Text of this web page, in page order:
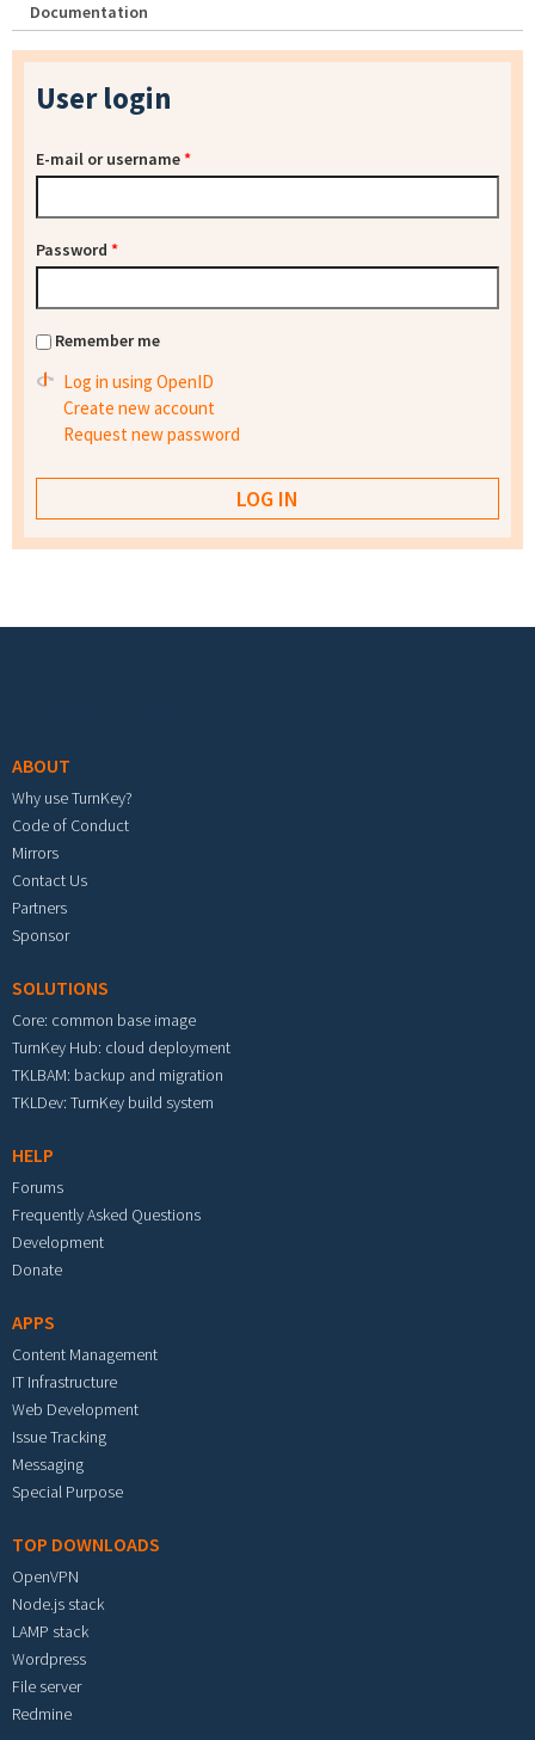
Documentation
User login
E-mail or username*
Password *
Remember me
Log in using OpenID
Create new account
Request new password
ABOUT
Why use TurnKey?
Code of Conduct
Mirrors
Contact Us
Partners
Sponsor
SOLUTIONS
Core: common base image
TurnKey Hub: cloud deployment
TKLBAM: backup and migration
TKLDev: TurnKey build system
HELP
Forums
Frequently Asked Questions
Development
Donate
APPS
Content Management
IT Infrastructure
Web Development
Issue Tracking
Messaging
Special Purpose
TOP DOWNLOADS
OpenVPN
Node.js stack
LAMP stack
Wordpress
File server
Redmine